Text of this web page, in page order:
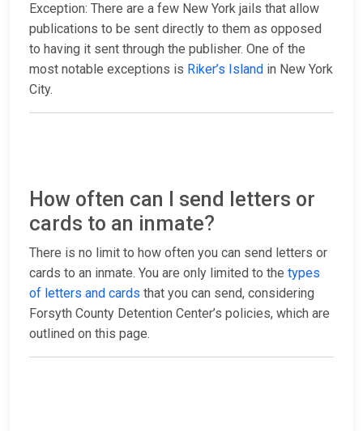
Exception: There are a few New York jails that allow
publications to be sent directly to them as opposed
to having it sent through the publisher. One of the
most notable exceptions is Riker’s Island in New York
City.
How often can I send letters or
cards to an inmate?
There is no limit to how often you can send letters or
cards to an inmate. You are only limited to the types
of letters and cards that you can send, considering
Forsyth County Detention Center’s policies, which are
outlined on this page.